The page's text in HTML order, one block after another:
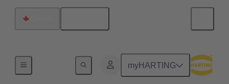
myHARTING
Terminal block connector